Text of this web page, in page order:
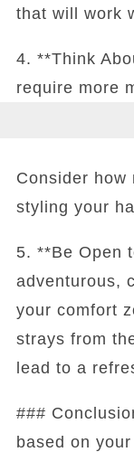
that will work
4. **Think
require more
Consider how
styling your
5. **Be Open
adventurous,
your comfort
strays from
lead to a
###
based on